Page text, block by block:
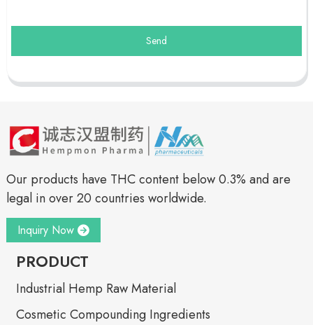
Send
Our products have THC content below 0.3% and are
legal in over 20 countries worldwide.
Inquiry Now
PRODUCT
Industrial Hemp Raw Material
Cosmetic Compounding Ingredients